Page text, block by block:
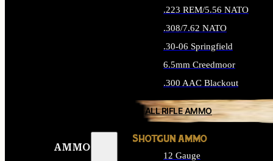
AMMO
.223 REM/5.56 NATO
.308/7.62 NATO
.30-06 Springfield
6.5mm Creedmoor
.300 AAC Blackout
ALL RIFLE AMMO
SHOTGUN AMMO
12 Gauge